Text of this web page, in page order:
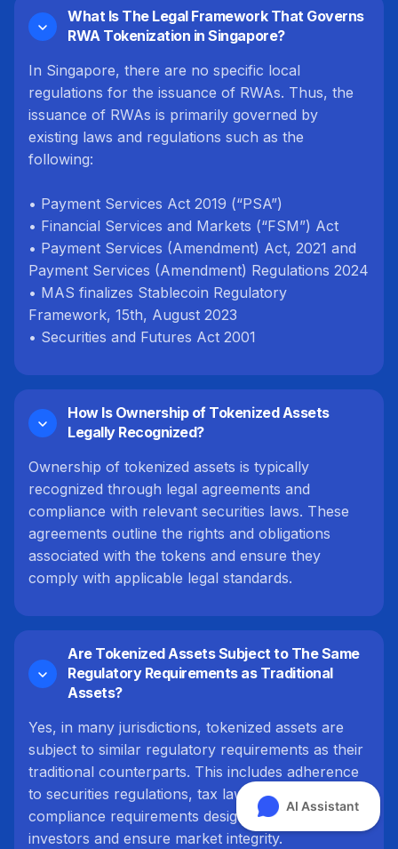
What Is The Legal Framework That Governs
RWA Tokenization in Singapore?
In Singapore, there are no specific local
regulations for the issuance of RWAs. Thus, the
issuance of RWAs is primarily governed by
existing laws and regulations such as the
following:
• Payment Services Act 2019 (“PSA”)
• Financial Services and Markets (“FSM”) Act
• Payment Services (Amendment) Act, 2021 and
Payment Services (Amendment) Regulations 2024
• MAS finalizes Stablecoin Regulatory
Framework, 15th, August 2023
• Securities and Futures Act 2001
How Is Ownership of Tokenized Assets
Legally Recognized?
Ownership of tokenized assets is typically
recognized through legal agreements and
compliance with relevant securities laws. These
agreements outline the rights and obligations
associated with the tokens and ensure they
comply with applicable legal standards.
Are Tokenized Assets Subject to The Same
Regulatory Requirements as Traditional
Assets?
Yes, in many jurisdictions, tokenized assets are
subject to similar regulatory requirements as their
traditional counterparts. This includes adherence
to securities regulations, tax laws, and other
compliance requirements designed to protect
investors and ensure market integrity.